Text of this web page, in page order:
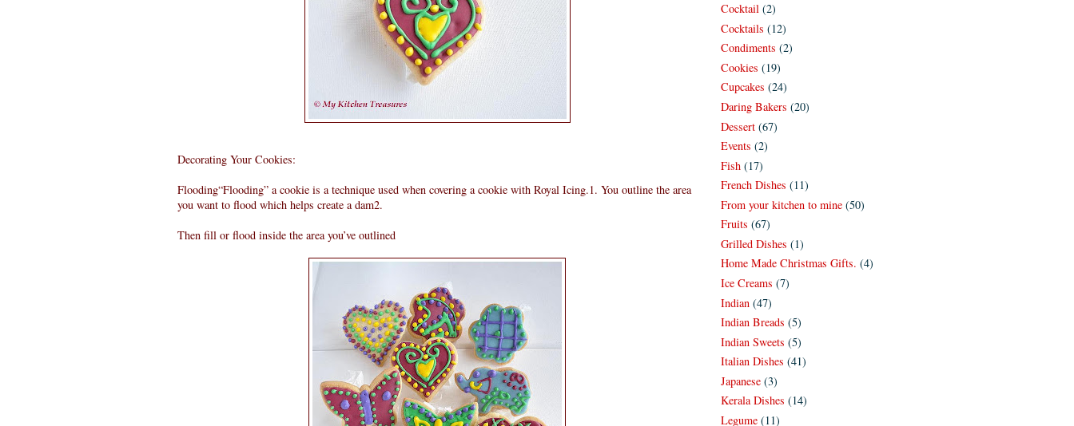
Decorating Your Cookies:
Flooding“Flooding” a cookie is a technique used when covering a cookie with Royal Icing.1. You outline the area
you want to flood which helps create a dam2.
Then fill or flood inside the area you’ve outlined
Cocktail (2)
Cocktails (12)
Condiments (2)
Cookies (19)
Cupcakes (24)
Daring Bakers (20)
Dessert (67)
Events (2)
Fish (17)
French Dishes (11)
From your kitchen to mine (50)
Fruits (67)
Grilled Dishes (1)
Home Made Christmas Gifts. (4)
Ice Creams (7)
Indian (47)
Indian Breads (5)
Indian Sweets (5)
Italian Dishes (41)
Japanese (3)
Kerala Dishes (14)
Legume (11)